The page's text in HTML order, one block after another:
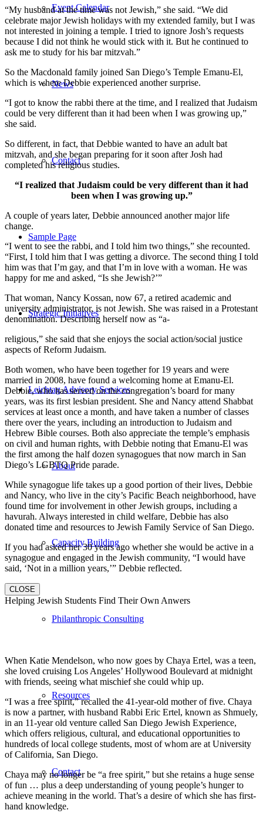
Event Calendar
News
Contact
Sample Page
Strategic Initiatives
Leichtag Advisory Services
About
Capacity Building
Philanthropic Consulting
Resources
Contact
“My husband at the time was not Jewish,” she said. “We did
celebrate major Jewish holidays with my extended family, but I was
not interested in joining a temple. I tried to ignore Josh’s requests
because I did not think he would stick with it. But he continued to
ask me to study for his bar mitzvah.”
So the Macdonald family joined San Diego’s Temple Emanu-El,
which is where Debbie experienced another surprise.
“I got to know the rabbi there at the time, and I realized that Judaism
could be very different than it had been when I was growing up,”
she said.
So different, in fact, that Debbie wanted to have an adult bat
mitzvah, and she began preparing for it soon after Josh had
completed his religious studies.
“I realized that Judaism could be very different than it had
been when I was growing up.”
A couple of years later, Debbie announced another major life
change.
“I went to see the rabbi, and I told him two things,” she recounted.
“First, I told him that I was getting a divorce. The second thing I told
him was that I’m gay, and that I’m in love with a woman. He was
happy for me and asked, “Is she Jewish?’”
That woman, Nancy Kossan, now 67, a retired academic and
university administrator, is not Jewish. She was raised in a Protestant
denomination. Describing herself now as “a-
religious,” she said that she enjoys the social action/social justice
aspects of Reform Judaism.
Both women, who have been together for 19 years and were
married in 2008, have found a welcoming home at Emanu-El.
Debbie, who has served on the congregation’s board for many
years, was its first lesbian president. She and Nancy attend Shabbat
services at least once a month, and have taken a number of classes
there over the years, including an introduction to Judaism and
Hebrew Bible courses. Both also appreciate the temple’s emphasis
on civil and human rights, with Debbie noting that Emanu-El was
the first among the half dozen synagogues that now march in San
Diego’s LGBTQ Pride parade.
While synagogue life takes up a good portion of their lives, Debbie
and Nancy, who live in the city’s Pacific Beach neighborhood, have
found time for involvement in other Jewish groups, including a
havurah. Always interested in child welfare, Debbie has also
donated time and resources to Jewish Family Service of San Diego.
If you had asked her 30 years ago whether she would be active in a
synagogue and engaged in the Jewish community, “I would have
said, ‘Not in a million years,’” Debbie reflected.
CLOSE
Helping Jewish Students Find Their Own Anwers
When Katie Mendelson, who now goes by Chaya Ertel, was a teen,
she loved cruising Los Angeles’ Hollywood Boulevard at midnight
with friends, seeing what mischief she could whip up.
“I was a free spirit,” recalled the 41-year-old mother of five. Chaya
is now a partner, with husband Rabbi Eric Ertel, known as Shmuely,
in an 11-year old venture called San Diego Jewish Experience,
which offers religious, cultural, and educational opportunities to
hundreds of local college students, most of whom are at University
of California, San Diego.
Chaya may no longer be “a free spirit,” but she retains a huge sense
of fun … plus a deep understanding of young people’s hunger to
achieve meaning in the world. That’s a desire of which she has first-
hand knowledge.